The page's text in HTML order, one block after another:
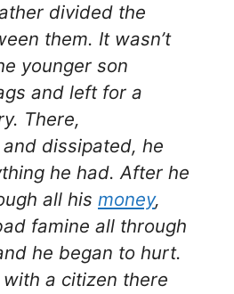
divided the
them. It wasn’t
younger son
and left for a
There,
dissipated, he
he had. After he
all his money,
famine all through
he began to hurt.
a citizen there